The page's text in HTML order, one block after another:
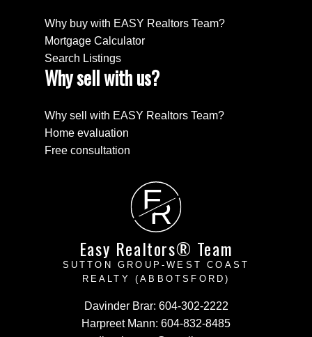
Why buy with EASY Realtors Team?
Mortgage Calculator
Search Listings
Why sell with us?
Why sell with EASY Realtors Team?
Home evaluation
Free consultation
E
R
Easy Realtors® Team
SUTTON GROUP-WEST COAST
REALTY (ABBOTSFORD)
Davinder Brar: 604-302-2222
Harpreet Mann: 604-832-8485